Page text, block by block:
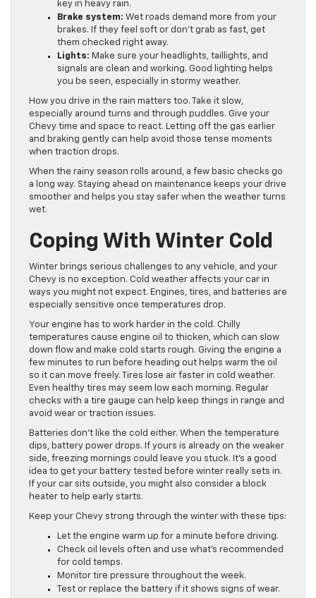
key in heavy rain.
Brake system: Wet roads demand more from your
brakes. If they feel soft or don’t grab as fast, get
them checked right away.
Lights: Make sure your headlights, taillights, and
signals are clean and working. Good lighting helps
you be seen, especially in stormy weather.
How you drive in the rain matters too. Take it slow,
especially around turns and through puddles. Give your
Chevy time and space to react. Letting off the gas earlier
and braking gently can help avoid those tense moments
when traction drops.
When the rainy season rolls around, a few basic checks go
a long way. Staying ahead on maintenance keeps your drive
smoother and helps you stay safer when the weather turns
wet.
Coping With Winter Cold
Winter brings serious challenges to any vehicle, and your
Chevy is no exception. Cold weather affects your car in
ways you might not expect. Engines, tires, and batteries are
especially sensitive once temperatures drop.
Your engine has to work harder in the cold. Chilly
temperatures cause engine oil to thicken, which can slow
down flow and make cold starts rough. Giving the engine a
few minutes to run before heading out helps warm the oil
so it can move freely. Tires lose air faster in cold weather.
Even healthy tires may seem low each morning. Regular
checks with a tire gauge can help keep things in range and
avoid wear or traction issues.
Batteries don’t like the cold either. When the temperature
dips, battery power drops. If yours is already on the weaker
side, freezing mornings could leave you stuck. It’s a good
idea to get your battery tested before winter really sets in.
If your car sits outside, you might also consider a block
heater to help early starts.
Keep your Chevy strong through the winter with these tips:
Let the engine warm up for a minute before driving.
Check oil levels often and use what’s recommended
for cold temps.
Monitor tire pressure throughout the week.
Test or replace the battery if it shows signs of wear.